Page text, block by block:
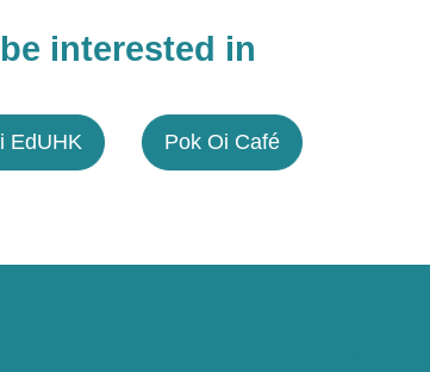
interested in
EdUHK Pok Oi Café